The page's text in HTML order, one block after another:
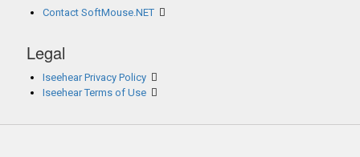
Contact SoftMouse.NET
Legal
Iseehear Privacy Policy
Iseehear Terms of Use